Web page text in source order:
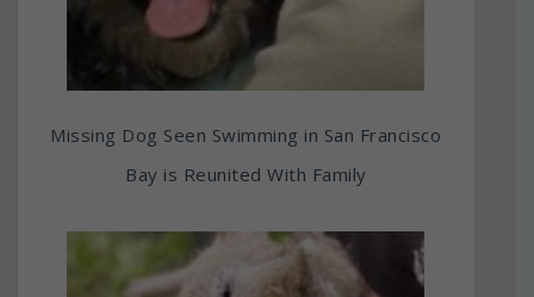
Missing Dog Seen Swimming in San Francisco
Bay is Reunited With Family